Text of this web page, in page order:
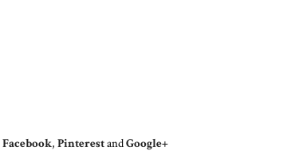
Facebook, PinterestandGoogle+